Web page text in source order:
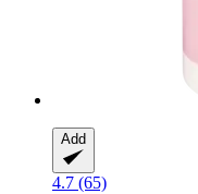
Add
4.7 (65)